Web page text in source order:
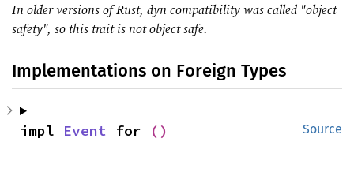
In older versions of Rust, dyn compatibility was called "object
safety", so this trait is not object safe.
Implementations on Foreign Types
Source
impl Event for ()